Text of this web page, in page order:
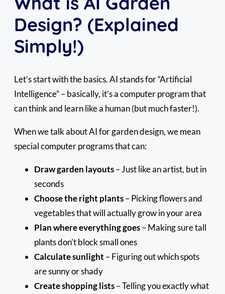
Design? (Explained
Simply!)
Let’s start with the basics. AI stands for “Artificial
Intelligence” – basically, it’s a computer program that
can think and learn like a human (but much faster!).
When we talk about AI for garden design, we mean
special computer programs that can:
Draw garden layouts– Just like an artist, but in
seconds
Choose the right plants– Picking flowers and
vegetables that will actually grow in your area
Plan where everything goes– Making sure tall
plants don’t block small ones
Calculate sunlight – Figuring out which spots
are sunny or shady
Create shopping lists– Telling you exactly what